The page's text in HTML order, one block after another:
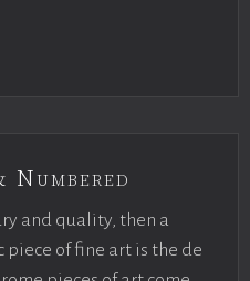
and quality, then a
piece of fine art is the de